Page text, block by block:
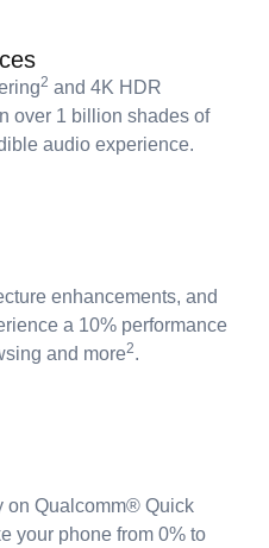
2 and 4K HDR
over 1 billion shades of
audio experience.
enhancements, and
a 10% performance
and more2.
on Qualcomm® Quick
your phone from 0% to